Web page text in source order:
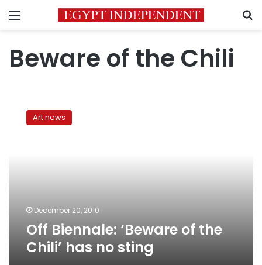
Menu
Beware of the Chili
Biennale:
‘BewareArt news
December 20, 2010
Off Biennale: ‘Beware of the
Chili’ has no sting